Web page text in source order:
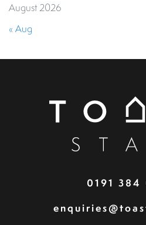
August 2026
« Aug
0191 384